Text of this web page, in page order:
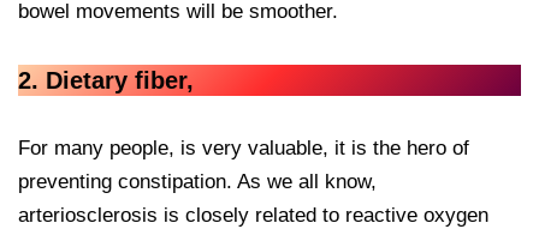
bowel movements will be smoother.
2. Dietary fiber,
For many people, is very valuable, it is the hero of
preventing constipation. As we all know,
arteriosclerosis is closely related to reactive oxygen